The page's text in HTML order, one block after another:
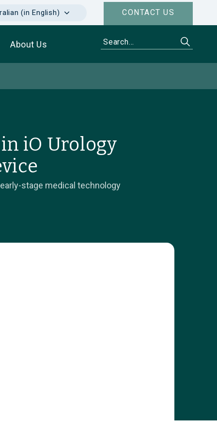
CONTACT US
(in English)
About Us
iO Urology
stage medical technology